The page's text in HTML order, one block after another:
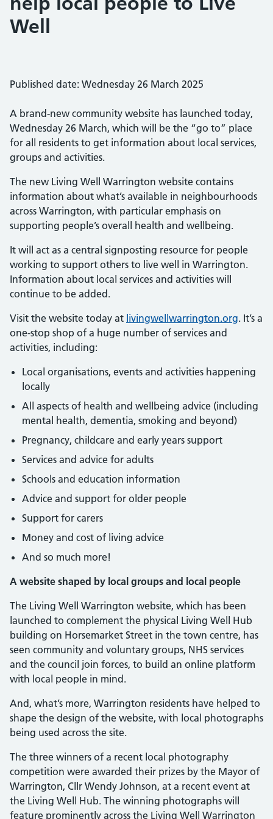
Well
Published date: Wednesday 26 March 2025
A brand-new community website has launched today,
Wednesday 26 March, which will be the “go to” place
for all residents to get information about local services,
groups and activities.
The new Living Well Warrington website contains
information about what’s available in neighbourhoods
across Warrington, with particular emphasis on
supporting people’s overall health and wellbeing.
It will act as a central signposting resource for people
working to support others to live well in Warrington.
Information about local services and activities will
continue to be added.
Visit the website today at livingwellwarrington.org. It’s a
one-stop shop of a huge number of services and
activities, including:
Local organisations, events and activities happening
locally
All aspects of health and wellbeing advice (including
mental health, dementia, smoking and beyond)
Pregnancy, childcare and early years support
Services and advice for adults
Schools and education information
Advice and support for older people
Support for carers
Money and cost of living advice
And so much more!
A website shaped by local groups and local people
The Living Well Warrington website, which has been
launched to complement the physical Living Well Hub
building on Horsemarket Street in the town centre, has
seen community and voluntary groups, NHS services
and the council join forces, to build an online platform
with local people in mind.
And, what’s more, Warrington residents have helped to
shape the design of the website, with local photographs
being used across the site.
The three winners of a recent local photography
competition were awarded their prizes by the Mayor of
Warrington, Cllr Wendy Johnson, at a recent event at
the Living Well Hub. The winning photographs will
feature prominently across the Living Well Warrington